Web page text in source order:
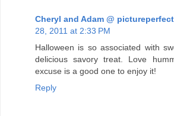
Cheryl and Adam @
28, 2011 at 2:33 PM
Halloween is so associated with
delicious savory treat. Love
excuse is a good one to enjoy it!
Reply